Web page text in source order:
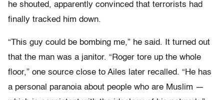
he shouted, apparently convinced that terrorists had
finally tracked him down.
“This guy could be bombing me,” he said. It turned out
that the man was a janitor. “Roger tore up the whole
floor,” one source close to Ailes later recalled. “He has
a personal paranoia about people who are Muslim —